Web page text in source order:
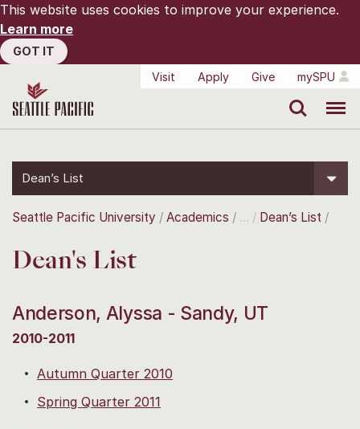
This website uses cookies to improve your experience.
Learn more
GOT IT
Visit
Apply Give mySPU
Dean’s List
Seattle Pacific University Academics Dean’s List
Dean's List
Anderson, Alyssa - Sandy, UT
2010-2011
Autumn Quarter 2010
Spring Quarter 2011